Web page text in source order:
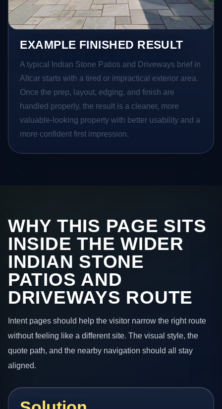
EXAMPLE FINISHED RESULT
A typical Indian Stone Patios and Driveways brief in
Altcar starts with a tired or impractical exterior area.
Once the prep, layout, edging, and finish are
handled properly, the result is a cleaner, more
valuable-looking property with better usability and a
more confident first impression.
WHY THIS PAGE SITS
INSIDE THE WIDER
INDIAN STONE
PATIOS AND
DRIVEWAYS ROUTE
Intent pages should help the visitor narrow the right route
without feeling like a different site. The visual style, the
quote path, and the nearby navigation should all stay
aligned.